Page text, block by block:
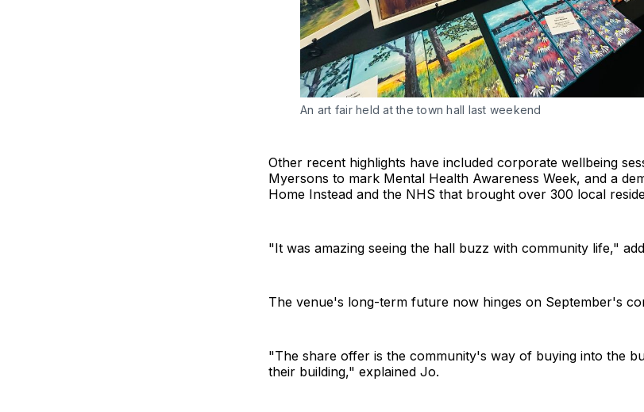
An art fair held at the town hall last weekend
Other recent highlights have included corporate wellbeing
Myersons to mark Mental Health Awareness Week, and a
Home Instead and the NHS that brought over 300 local
"It was amazing seeing the hall buzz with community life,"
The venue's long-term future now hinges on September's
"The share offer is the community's way of buying into the
their building," explained Jo.